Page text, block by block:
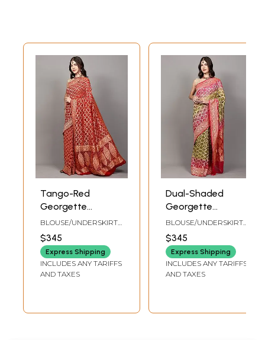
Tango-Red
Georgette
Bandhani Saree
with Zari Woven
Floral-Paisley jaal
from Gujarat
BLOUSE/UNDERSKIRT
TAILORMADE TO SIZE
$345
Express Shipping
INCLUDES ANY TARIFFS
AND TAXES
Dual-Shaded
Georgette
Bandhani Saree
with Zari Woven
Floral Jaal from
Gujarat
BLOUSE/UNDERSKIRT
TAILORMADE TO SIZE
$345
Express Shipping
INCLUDES ANY TARIFFS
AND TAXES